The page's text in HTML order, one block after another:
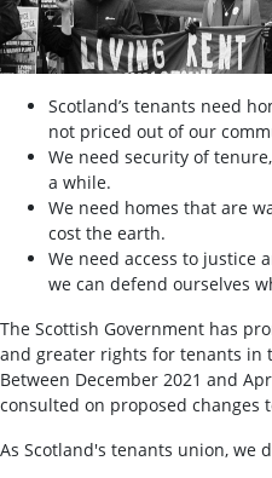
Scotland’s tenants need
not priced out of our
We need security of
a while.
We need homes that are
cost the earth.
We need access to justice
we can defend ourselves
The Scottish Government has
and greater rights for tenants in
Between December 2021 and
consulted on proposed changes
As Scotland's tenants union, we